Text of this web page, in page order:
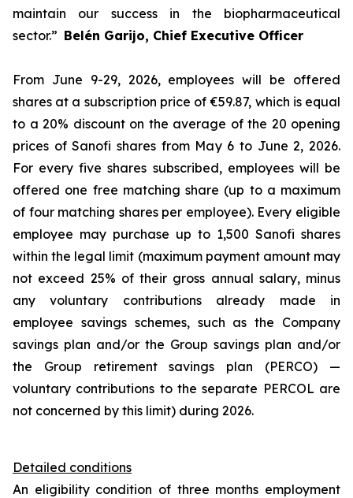
maintain our success in the biopharmaceutical
sector.” Belén Garijo, Chief Executive Officer
From June 9-29, 2026, employees will be offered
shares at a subscription price of €59.87, which is equal
to a 20% discount on the average of the 20 opening
prices of Sanofi shares from May 6 to June 2, 2026.
For every five shares subscribed, employees will be
offered one free matching share (up to a maximum
of four matching shares per employee). Every eligible
employee may purchase up to 1,500 Sanofi shares
within the legal limit (maximum payment amount may
not exceed 25% of their gross annual salary, minus
any voluntary contributions already made in
employee savings schemes, such as the Company
savings plan and/or the Group savings plan and/or
the Group retirement savings plan (PERCO) —
voluntary contributions to the separate PERCOL are
not concerned by this limit) during 2026.
Detailed conditions
An eligibility condition of three months employment